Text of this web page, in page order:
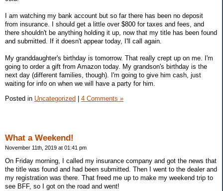
I am watching my bank account but so far there has been no deposit
from insurance. I should get a little over $800 for taxes and fees, and
there shouldn't be anything holding it up, now that my title has been found
and submitted. If it doesn't appear today, I'll call again.
My granddaughter's birthday is tomorrow. That really crept up on me. I'm
going to order a gift from Amazon today. My grandson's birthday is the
next day (different families, though). I'm going to give him cash, just
waiting for info on when we will have a party for him.
Posted in Uncategorized 4 Comments »
What a Weekend!
November 11th, 2019 at 01:41 pm
On Friday morning, I called my insurance company and got the news that
the title was found and had been submitted. Then I went to the dealer and
my registration was there. That freed me up to make my weekend trip to
see BFF, so I got on the road and went!